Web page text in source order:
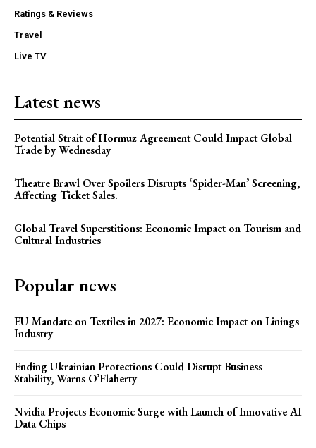
Ratings & Reviews
Travel
Live TV
Latest news
Potential Strait of Hormuz Agreement Could Impact Global
Trade by Wednesday
Theatre Brawl Over Spoilers Disrupts ‘Spider-Man’ Screening,
Affecting Ticket Sales.
Global Travel Superstitions: Economic Impact on Tourism and
Cultural Industries
Popular news
EU Mandate on Textiles in 2027: Economic Impact on Linings
Industry
Ending Ukrainian Protections Could Disrupt Business
Stability, Warns O’Flaherty
Nvidia Projects Economic Surge with Launch of Innovative AI
Data Chips